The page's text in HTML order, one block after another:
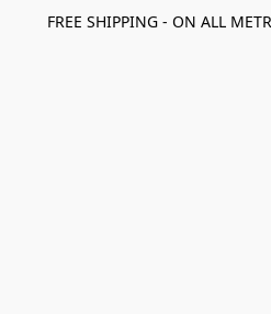
FREE SHIPPING - ON ALL